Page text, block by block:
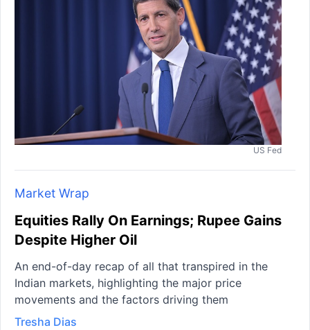
US Fed
Market Wrap
Equities Rally On Earnings; Rupee Gains
Despite Higher Oil
An end-of-day recap of all that transpired in the
Indian markets, highlighting the major price
movements and the factors driving them
Tresha Dias